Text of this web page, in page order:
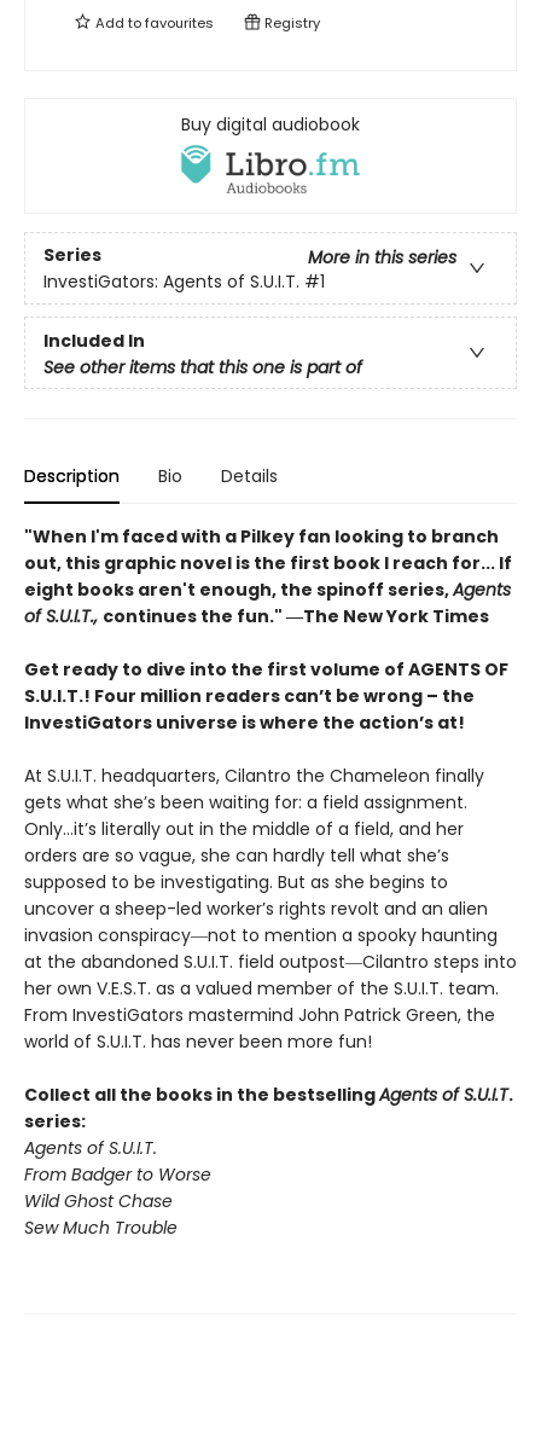
Add tofavourites Registry
Buy digital audiobook
Series
More in this series
InvestiGators: Agents of S.U.I.T. #1
Included In
See other items that this one is part of
Description Bio Details
"When I'm faced with a Pilkey fan looking to branch
out, this graphic novel is the first book I reach for... If
eight books aren't enough, the spinoff series,Agents
of S.U.I.T., continues the fun." ―The New York Times
Get ready to dive into the first volume of AGENTS OF
S.U.I.T.! Four million readers can’t be wrong – the
InvestiGators universe is where the action’s at!
At S.U.I.T. headquarters, Cilantro the Chameleon finally
gets what she’s been waiting for: a field assignment.
Only…it’s literally out in the middle of a field, and her
orders are so vague, she can hardly tell what she’s
supposed to be investigating. But as she begins to
uncover a sheep-led worker’s rights revolt and an alien
invasion conspiracy―not to mention a spooky haunting
at the abandoned S.U.I.T. field outpost―Cilantro steps into
her own V.E.S.T. as a valued member of the S.U.I.T. team.
From InvestiGators mastermind John Patrick Green, the
world of S.U.I.T. has never been more fun!
Collect all the books in the bestsellingAgents of S.U.I.T.
series:
Agents of S.U.I.T.
From Badger to Worse
Wild Ghost Chase
Sew Much Trouble